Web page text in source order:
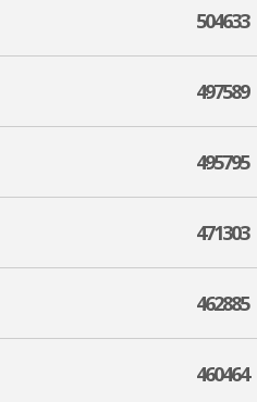
504633
497589
495795
471303
462885
460464